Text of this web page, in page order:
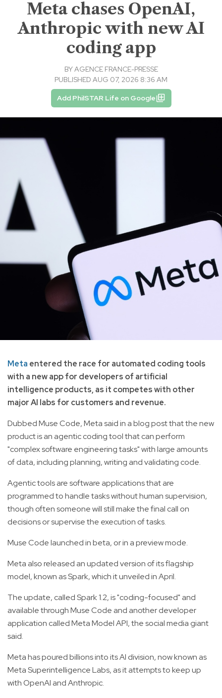
Meta chases OpenAI,
Anthropic with new AI
coding app
BYAGENCE FRANCE-PRESSE
PUBLISHED AUG 07, 2026 8:36 AM
Add PhilSTAR Life on Google
Meta entered the race for automated coding tools
with a new app for developers of artificial
intelligence products, as it competes with other
major AI labs for customers and revenue.
Dubbed Muse Code, Meta said in a blog post that the new
product is an agentic coding tool that can perform
"complex software engineering tasks" with large amounts
of data, including planning, writing and validating code.
Agentic tools are software applications that are
programmed to handle tasks without human supervision,
though often someone will still make the final call on
decisions or supervise the execution of tasks.
Muse Code launched in beta, or in a preview mode.
Meta also released an updated version of its flagship
model, known as Spark, which it unveiled in April.
The update, called Spark 1.2, is "coding-focused" and
available through Muse Code and another developer
application called Meta Model API, the social media giant
said.
Meta has poured billions into its AI division, now known as
Meta Superintelligence Labs, as it attempts to keep up
with OpenAI and Anthropic.